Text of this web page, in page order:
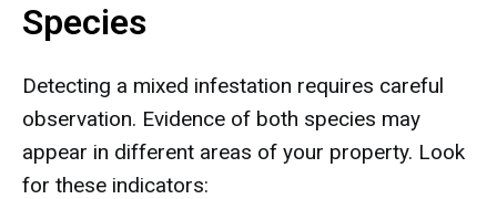
Species
Detecting a mixed infestation requires careful
observation. Evidence of both species may
appear in different areas of your property. Look
for these indicators: